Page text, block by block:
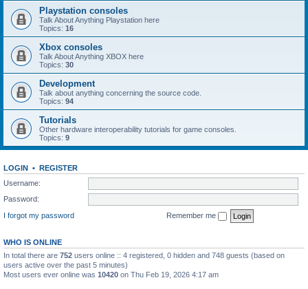
Playstation consoles
Talk About Anything Playstation here
Topics: 16
Xbox consoles
Talk About Anything XBOX here
Topics: 30
Development
Talk about anything concerning the source code.
Topics: 94
Tutorials
Other hardware interoperability tutorials for game consoles.
Topics: 9
LOGIN • REGISTER
Username:
Password:
I forgot my password
Remember me
WHO IS ONLINE
In total there are 752 users online :: 4 registered, 0 hidden and 748 guests (based on
users active over the past 5 minutes)
Most users ever online was 10420 on Thu Feb 19, 2026 4:17 am